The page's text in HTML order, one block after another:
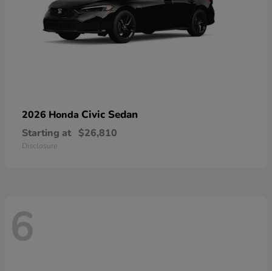
2026 Honda Civic Sedan
Starting at $26,810
Disclosure
6